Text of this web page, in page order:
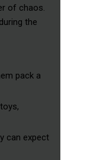
of chaos.
the
pack a
can expect